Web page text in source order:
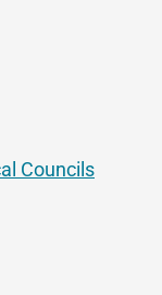
Councils